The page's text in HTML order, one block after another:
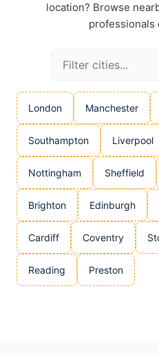
location? Browse
professionals
London Manchester
Southampton Liverpool
Nottingham Sheffield
Brighton Edinburgh
Cardiff Coventry
Reading Preston